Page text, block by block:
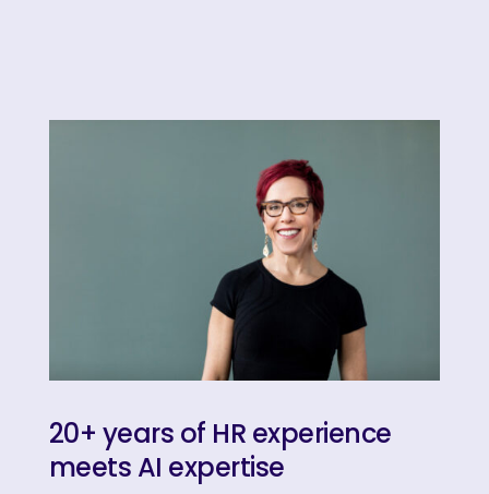
20+ years of HR experience
meets AI expertise